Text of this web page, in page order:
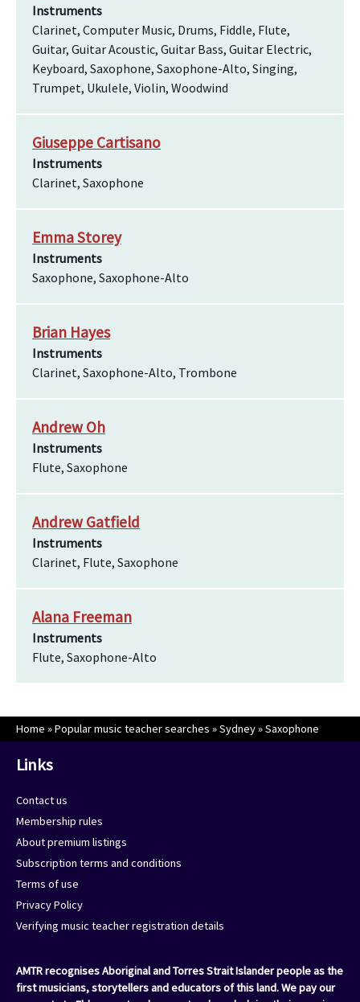
Instruments
Clarinet, Computer Music, Drums, Fiddle, Flute,
Guitar, Guitar Acoustic, Guitar Bass, Guitar Electric,
Keyboard, Saxophone, Saxophone-Alto, Singing,
Trumpet, Ukulele, Violin, Woodwind
Giuseppe Cartisano
Instruments
Clarinet, Saxophone
Emma Storey
Instruments
Saxophone, Saxophone-Alto
Brian Hayes
Instruments
Clarinet, Saxophone-Alto, Trombone
Andrew Oh
Instruments
Flute, Saxophone
Andrew Gatfield
Instruments
Clarinet, Flute, Saxophone
Alana Freeman
Instruments
Flute, Saxophone-Alto
Home »Popular music teacher searches »Sydney»Saxophone
Links
Contact us
Membership rules
About premium listings
Subscription terms and conditions
Terms of use
Privacy Policy
Verifying music teacher registration details
AMTR recognises Aboriginal and Torres Strait Islander people as the
first musicians, storytellers and educators of this land. We pay our